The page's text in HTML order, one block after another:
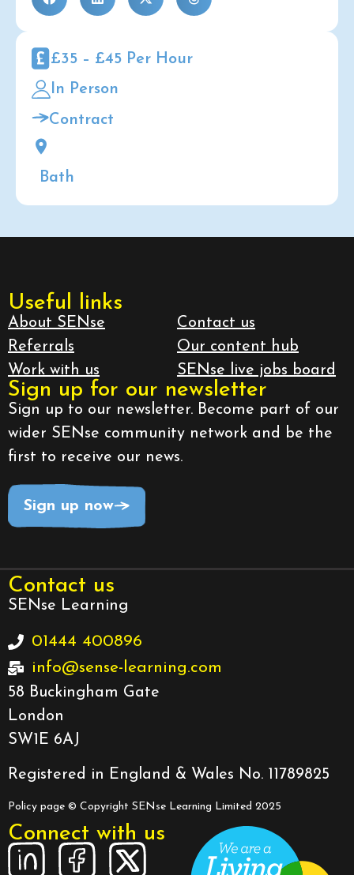
£35 – £45 Per Hour
In Person
Contract
Bath
Useful links
About SENse
Referrals
Work with us
Contact us
Our content hub
SENse live jobs board
Sign up for our newsletter
Sign up to our newsletter. Become part of our
wider SENse community network and be the
first to receive our news.
Sign up now
Contact us
SENse Learning
01444 400896
info@sense-learning.com
58 Buckingham Gate
London
SW1E 6AJ
Registered in England & Wales No. 11789825
Policy page © Copyright SENse Learning Limited 2025
Connect with us